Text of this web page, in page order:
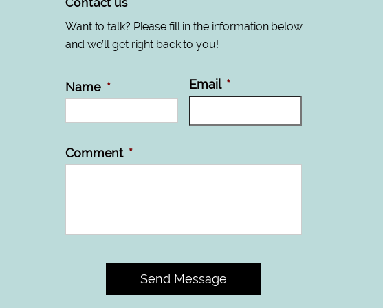
Want to talk? Please fill in the information below
and we’ll get right back to you!
Name * Email *
Comment *